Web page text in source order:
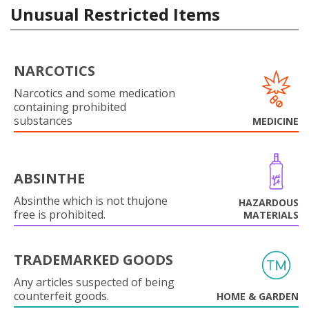
Unusual Restricted Items
NARCOTICS
Narcotics and some medication
containing prohibited
substances
MEDICINE
ABSINTHE
Absinthe which is not thujone
free is prohibited.
HAZARDOUS
MATERIALS
TRADEMARKED GOODS
Any articles suspected of being
counterfeit goods.
HOME & GARDEN